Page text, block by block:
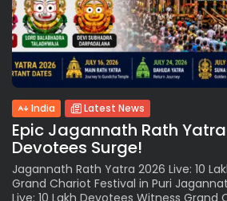
India Latest News
Epic Jagannath Rath Yatra
Devotees Surge!
Jagannath Rath Yatra 2026 Live: 10
Grand Chariot Festival in Puri